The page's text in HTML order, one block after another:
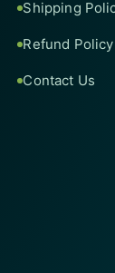
Shipping
Refund Policy
Contact Us